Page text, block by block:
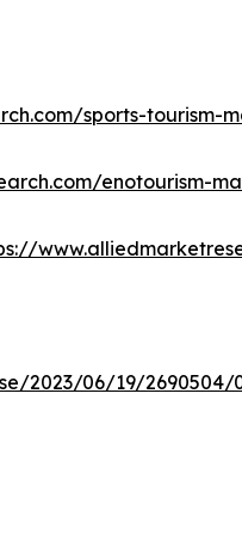
sports-tourism-
enotourism-
2023/06/19/